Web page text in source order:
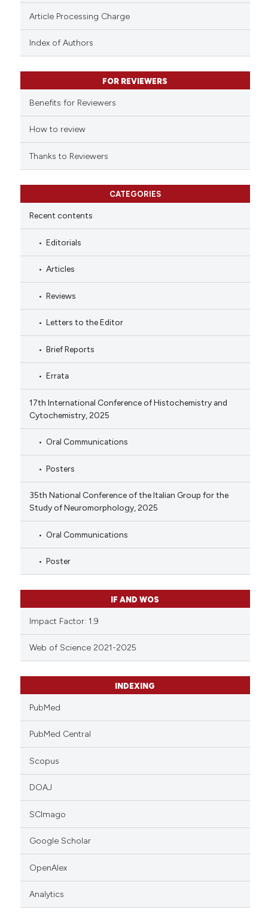
Article Processing Charge
Index of Authors
FOR REVIEWERS
Benefits for Reviewers
How to review
Thanks to Reviewers
CATEGORIES
Recent contents
Editorials
Articles
Reviews
Letters to the Editor
Brief Reports
Errata
17th International Conference of Histochemistry and
Cytochemistry, 2025
Oral Communications
Posters
35th National Conference of the Italian Group for the
Study of Neuromorphology, 2025
Oral Communications
Poster
IF AND WOS
Impact Factor: 1.9
Web of Science 2021-2025
INDEXING
PubMed
PubMed Central
Scopus
DOAJ
SCImago
Google Scholar
OpenAlex
Analytics